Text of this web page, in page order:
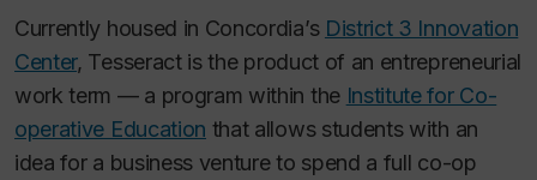
Currently housed in Concordia’s District 3 Innovation
Center, Tesseract is the product of an entrepreneurial
work term — a program within the Institute for Co-
operative Education that allows students with an
idea for a business venture to spend a full co-op